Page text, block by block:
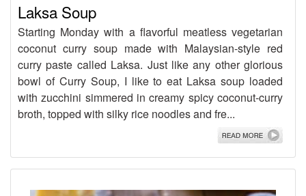
Laksa Soup
Starting Monday with a flavorful meatless vegetarian
coconut curry soup made with Malaysian-style red
curry paste called Laksa. Just like any other glorious
bowl of Curry Soup, I like to eat Laksa soup loaded
with zucchini simmered in creamy spicy coconut-curry
broth, topped with silky rice noodles and fre...